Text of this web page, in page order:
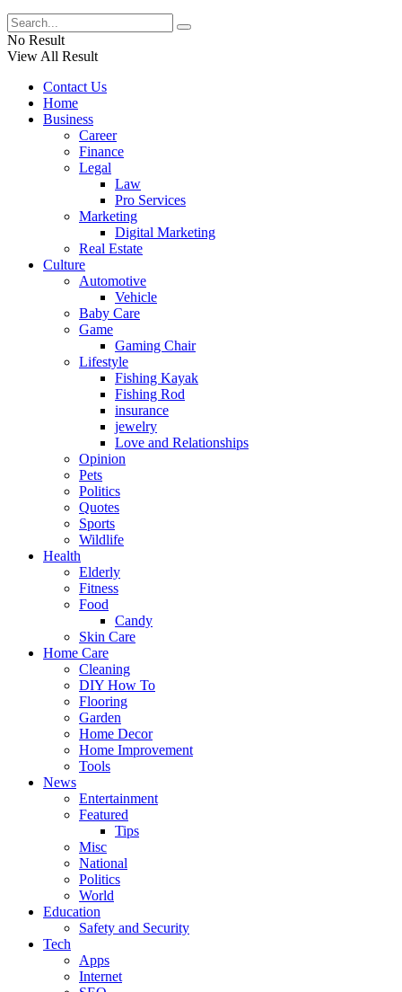
No Result
View All Result
Contact Us
Home
Business
Career
Finance
Legal
Law
Pro Services
Marketing
Digital Marketing
Real Estate
Culture
Automotive
Vehicle
Baby Care
Game
Gaming Chair
Lifestyle
Fishing Kayak
Fishing Rod
insurance
jewelry
Love and Relationships
Opinion
Pets
Politics
Quotes
Sports
Wildlife
Health
Elderly
Fitness
Food
Candy
Skin Care
Home Care
Cleaning
DIY How To
Flooring
Garden
Home Decor
Home Improvement
Tools
News
Entertainment
Featured
Tips
Misc
National
Politics
World
Education
Safety and Security
Tech
Apps
Internet